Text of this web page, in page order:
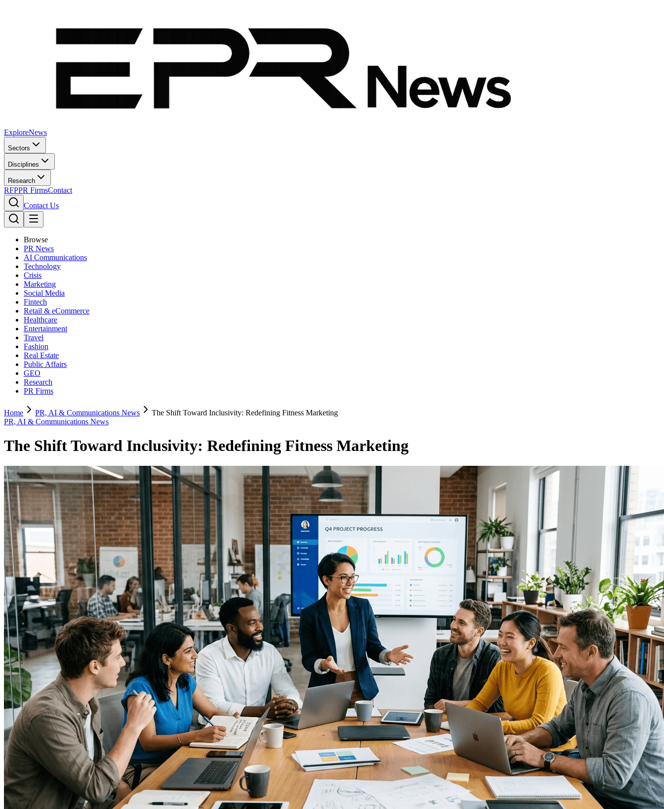
ExploreNews
Sectors
Disciplines
Research
RFPPR FirmsContact
Contact Us
Browse
PR News
AI Communications
Technology
Crisis
Marketing
Social Media
Fintech
Retail & eCommerce
Healthcare
Entertainment
Travel
Fashion
Real Estate
Public Affairs
GEO
Research
PR Firms
Home PR, AI & Communications News
The Shift Toward Inclusivity: Redefining Fitness Marketing
PR, AI & Communications News
The Shift Toward Inclusivity: Redefining Fitness Marketing